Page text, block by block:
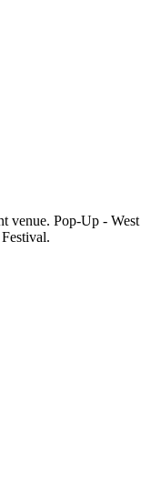
venue. Pop-Up - West